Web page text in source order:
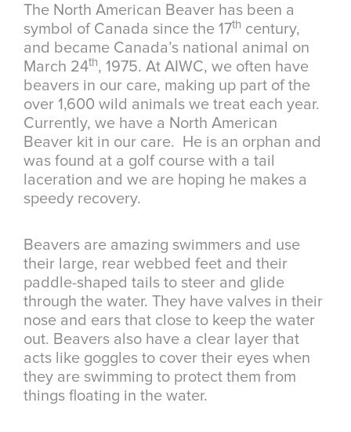
The North American Beaver has been a
symbol of Canada since the 17th century,
and became Canada’s national animal on
March 24th, 1975. At AIWC, we often have
beavers in our care, making up part of the
over 1,600 wild animals we treat each year.
Currently, we have a North American
Beaver kit in our care. He is an orphan and
was found at a golf course with a tail
laceration and we are hoping he makes a
speedy recovery.
Beavers are amazing swimmers and use
their large, rear webbed feet and their
paddle-shaped tails to steer and glide
through the water. They have valves in their
nose and ears that close to keep the water
out. Beavers also have a clear layer that
acts like goggles to cover their eyes when
they are swimming to protect them from
things floating in the water.